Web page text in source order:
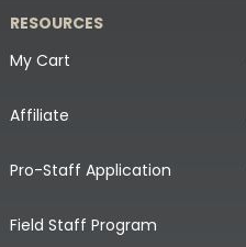
RESOURCES
My Cart
Affiliate
Pro-Staff Application
Field Staff Program
Decoys